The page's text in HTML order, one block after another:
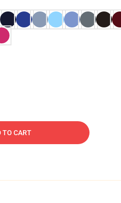
TO CART